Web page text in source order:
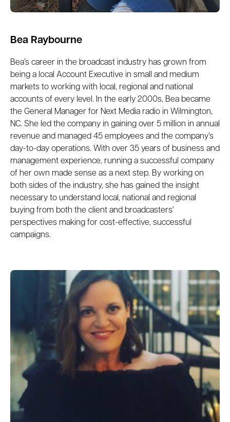
Bea Raybourne
Bea’s career in the broadcast industry has grown from
being a local Account Executive in small and medium
markets to working with local, regional and national
accounts of every level. In the early 2000s, Bea became
the General Manager for Next Media radio in Wilmington,
NC. She led the company in gaining over 5 million in annual
revenue and managed 45 employees and the company’s
day-to-day operations. With over 35 years of business and
management experience, running a successful company
of her own made sense as a next step. By working on
both sides of the industry, she has gained the insight
necessary to understand local, national and regional
buying from both the client and broadcasters'
perspectives making for cost-effective, successful
campaigns.